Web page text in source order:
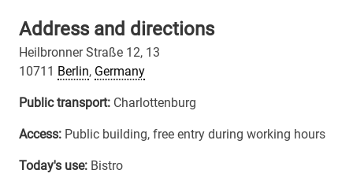
Address and directions
Heilbronner Straße 12, 13
10711 Berlin, Germany
Public transport: Charlottenburg
Access: Public building, free entry during working hours
Today's use: Bistro